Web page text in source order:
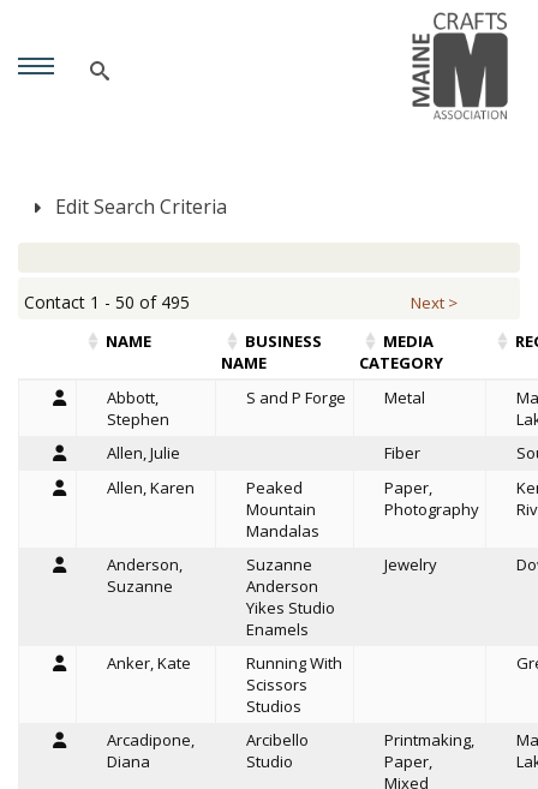
Edit Search Criteria
Next >
Contact 1 - 50 of 495
NAME
BUSINESS
NAME
MEDIA
CATEGORY
Abbott,
Stephen
S and P Forge Metal
Allen, Julie
Fiber
Allen, Karen
Peaked
Mountain
Mandalas
Paper,
Photography
Anderson,
Suzanne
Suzanne
Anderson
Yikes Studio
Enamels
Jewelry
Anker, Kate
Running With
Scissors
Studios
Arcadipone,
Diana
Arcibello
Studio
Printmaking,
Paper,
Mixed